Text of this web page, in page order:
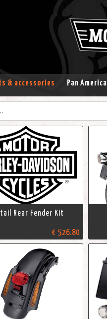
& accessories Pan America
Rear Fender Kit
€ 526.80